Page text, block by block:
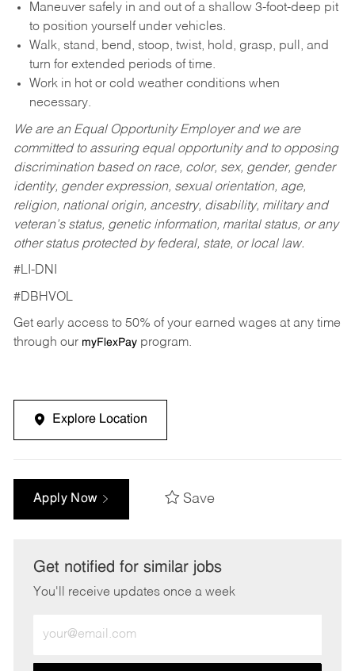
Maneuver safely in and out of a shallow 3-foot-deep pit
to position yourself under vehicles.
Walk, stand, bend, stoop, twist, hold, grasp, pull, and
turn for extended periods of time.
Work in hot or cold weather conditions when
necessary.
We are an Equal Opportunity Employer and we are
committed to assuring equal opportunity and to opposing
discrimination based on race, color, sex, gender, gender
identity, gender expression, sexual orientation, age,
religion, national origin, ancestry, disability, military and
veteran’s status, genetic information, marital status, or any
other status protected by federal, state, or local law.
#LI-DNI
#DBHVOL
Get early access to 50% of your earned wages at any time
through our myFlexPayprogram.
Explore Location
Apply Now Save
Get notified for similar jobs
You'll receive updates once a week
Email
address